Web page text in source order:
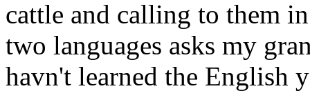
cattle and calling to them
two languages asks my
havn't learned the English